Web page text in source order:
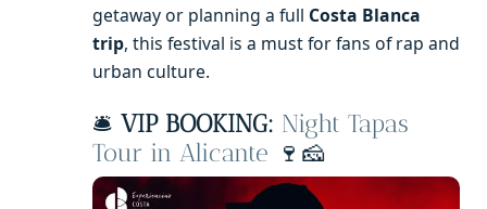
getaway or planning a full Costa Blanca
trip, this festival is a must for fans of rap and
urban culture.
🛎️ VIP BOOKING: Night Tapas
Tour in Alicante 🍷🧀